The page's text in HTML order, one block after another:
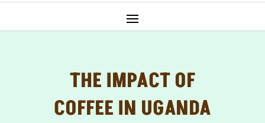
THE IMPACT OF
COFFEE IN UGANDA